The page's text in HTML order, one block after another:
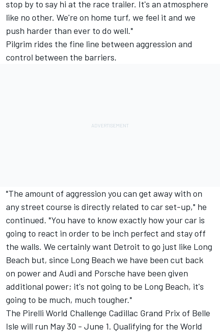
stop by to say hi at the race trailer. It's an atmosphere
like no other. We're on home turf, we feel it and we
push harder than ever to do well."
Pilgrim rides the fine line between aggression and
control between the barriers.
"The amount of aggression you can get away with on
any street course is directly related to car set-up," he
continued. "You have to know exactly how your car is
going to react in order to be inch perfect and stay off
the walls. We certainly want Detroit to go just like Long
Beach but, since Long Beach we have been cut back
on power and Audi and Porsche have been given
additional power; it's not going to be Long Beach, it's
going to be much, much tougher."
The Pirelli World Challenge Cadillac Grand Prix of Belle
Isle will run May 30 - June 1. Qualifying for the World